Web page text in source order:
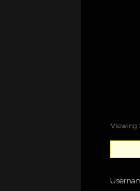
Viewing